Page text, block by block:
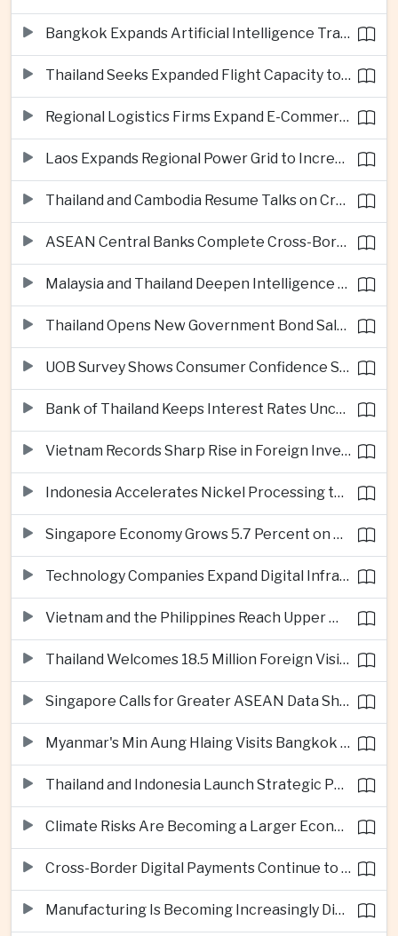
Bangkok Expands Artificial Intelligence Traffic Management Ahead of Peak Tourism Season
Thailand Seeks Expanded Flight Capacity to Meet Rising European Tourism Demand
Regional Logistics Firms Expand E-Commerce Networks Across the Greater Mekong
Laos Expands Regional Power Grid to Increase Hydropower Exports
Thailand and Cambodia Resume Talks on Cross-Border Energy Cooperation
ASEAN Central Banks Complete Cross-Border QR Payment Framework
Malaysia and Thailand Deepen Intelligence Cooperation Against Cross-Border Scam Networks
Thailand Opens New Government Bond Sale to Broaden Retail Investment
UOB Survey Shows Consumer Confidence Strengthens Across ASEAN
Bank of Thailand Keeps Interest Rates Unchanged Amid Moderate Growth Outlook
Vietnam Records Sharp Rise in Foreign Investment for High-Tech Manufacturing
Indonesia Accelerates Nickel Processing to Strengthen Electric Vehicle Supply Chain
Singapore Economy Grows 5.7 Percent on Strong Artificial Intelligence Manufacturing Demand
Technology Companies Expand Digital Infrastructure Investment Across Thailand
Vietnam and the Philippines Reach Upper Middle-Income Status
Thailand Welcomes 18.5 Million Foreign Visitors as Tourism Revenue Nears 900 Billion Baht
Singapore Calls for Greater ASEAN Data Sharing to Strengthen Digital Economy
Myanmar's Min Aung Hlaing Visits Bangkok for Security and Border Talks
Thailand and Indonesia Launch Strategic Partnership Plan for 2026–2030
Climate Risks Are Becoming a Larger Economic Challenge for ASEAN
Cross-Border Digital Payments Continue to Deepen ASEAN Economic Integration
Manufacturing Is Becoming Increasingly Divided Between Global Leaders and Smaller Firms